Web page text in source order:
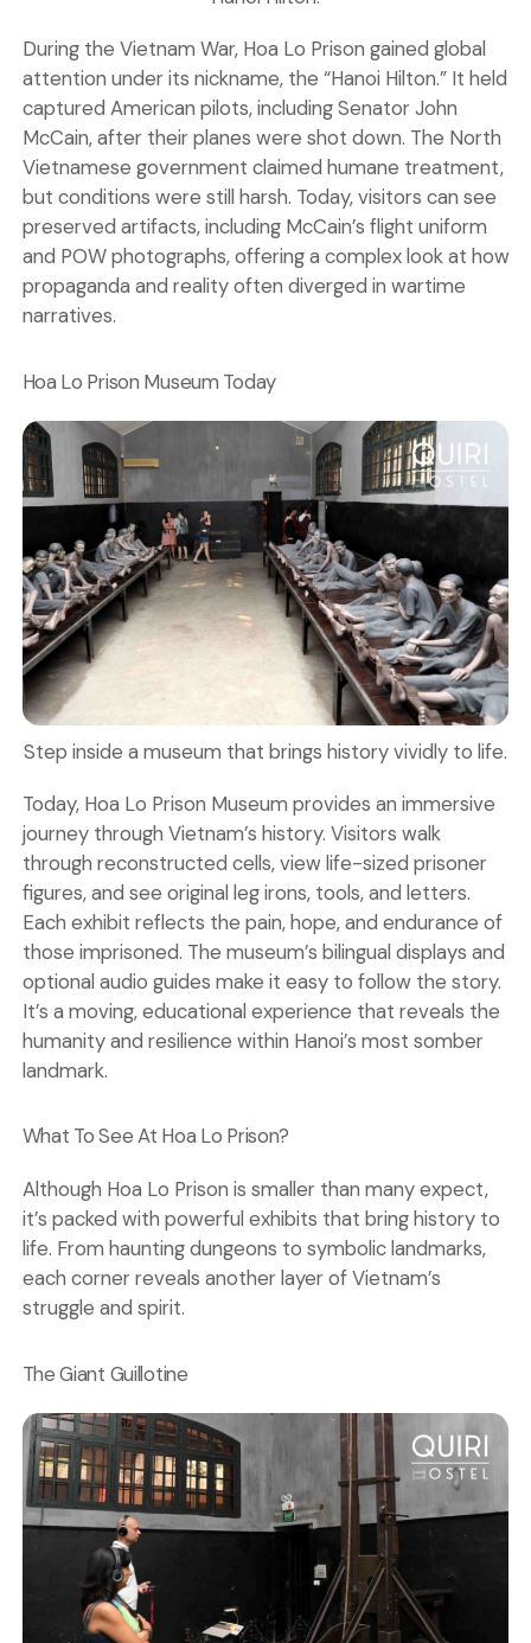
During the Vietnam War, Hoa Lo Prison gained global
attention under its nickname, the “Hanoi Hilton.” It held
captured American pilots, including Senator John
McCain, after their planes were shot down. The North
Vietnamese government claimed humane treatment,
but conditions were still harsh. Today, visitors can see
preserved artifacts, including McCain’s flight uniform
and POW photographs, offering a complex look at how
propaganda and reality often diverged in wartime
narratives.
Hoa Lo Prison Museum Today
Step inside a museum that brings history vividly to life.
Today, Hoa Lo Prison Museum provides an immersive
journey through Vietnam’s history. Visitors walk
through reconstructed cells, view life-sized prisoner
figures, and see original leg irons, tools, and letters.
Each exhibit reflects the pain, hope, and endurance of
those imprisoned. The museum’s bilingual displays and
optional audio guides make it easy to follow the story.
It’s a moving, educational experience that reveals the
humanity and resilience within Hanoi’s most somber
landmark.
What To See At Hoa Lo Prison?
Although Hoa Lo Prison is smaller than many expect,
it’s packed with powerful exhibits that bring history to
life. From haunting dungeons to symbolic landmarks,
each corner reveals another layer of Vietnam’s
struggle and spirit.
The Giant Guillotine